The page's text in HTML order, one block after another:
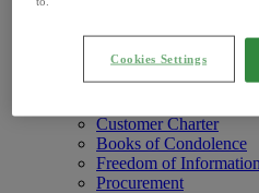
Contact Uschild
Contact Us
Open Hours
Customer Charter
Books of Condolence
Freedom of Information
Procurement
Cookies Settings